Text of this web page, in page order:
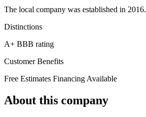
The local company was established in 2016.
Distinctions
A+ BBB rating
Customer Benefits
Free Estimates Financing Available
About this company